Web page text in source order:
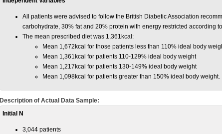
All patients were advised to follow the British Diabetic Association
carbohydrate, 30% fat and 20% protein with energy restricted according
The mean prescribed diet was 1,361kcal:
Mean 1,672kcal for those patients less than 110% ideal body
Mean 1,361kcal for patients 110-129% ideal body weight
Mean 1,217kcal for patients 130-149% ideal body weight
Mean 1,098kcal for patients greater than 150% ideal body weight.
Description of Actual Data Sample:
Initial N
3,044 patients